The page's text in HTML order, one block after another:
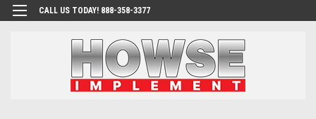
CALL US TODAY! 888-358-3377